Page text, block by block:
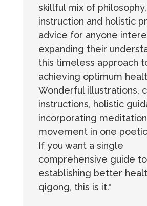
skillful mix of
instruction and holistic
advice for anyone
expanding their
this timeless approach
achieving optimum
Wonderful illustrations,
instructions, holistic
incorporating
movement in one
If you want a single
comprehensive guide to
establishing better
qigong, this is it."